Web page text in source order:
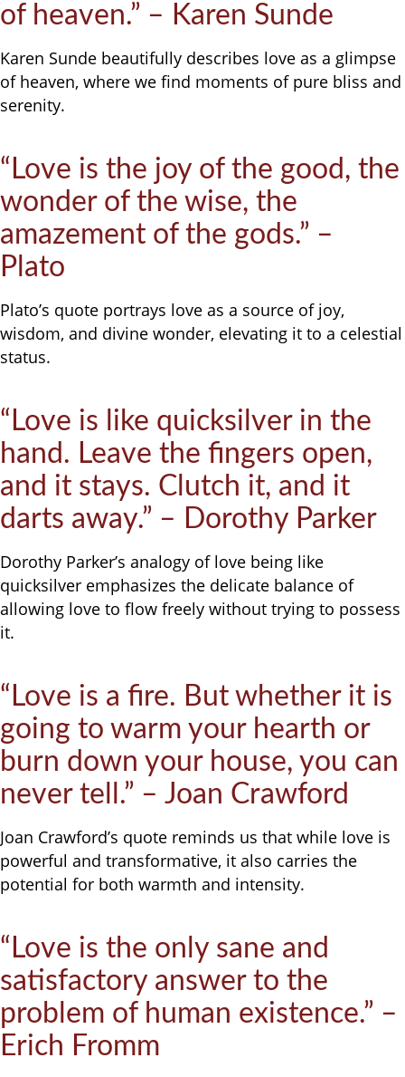
of heaven.” – Karen Sunde
Karen Sunde beautifully describes love as a glimpse
of heaven, where we find moments of pure bliss and
serenity.
“Love is the joy of the good, the
wonder of the wise, the
amazement of the gods.” –
Plato
Plato’s quote portrays love as a source of joy,
wisdom, and divine wonder, elevating it to a celestial
status.
“Love is like quicksilver in the
hand. Leave the fingers open,
and it stays. Clutch it, and it
darts away.” – Dorothy Parker
Dorothy Parker’s analogy of love being like
quicksilver emphasizes the delicate balance of
allowing love to flow freely without trying to possess
it.
“Love is a fire. But whether it is
going to warm your hearth or
burn down your house, you can
never tell.” – Joan Crawford
Joan Crawford’s quote reminds us that while love is
powerful and transformative, it also carries the
potential for both warmth and intensity.
“Love is the only sane and
satisfactory answer to the
problem of human existence.” –
Erich Fromm